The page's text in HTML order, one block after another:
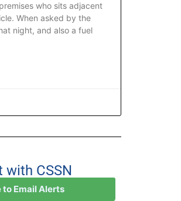
who sits adjacent
When asked by the
night, and also a fuel
with CSSN
Email Alerts